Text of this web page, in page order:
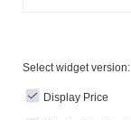
Select widget version:
Display Price